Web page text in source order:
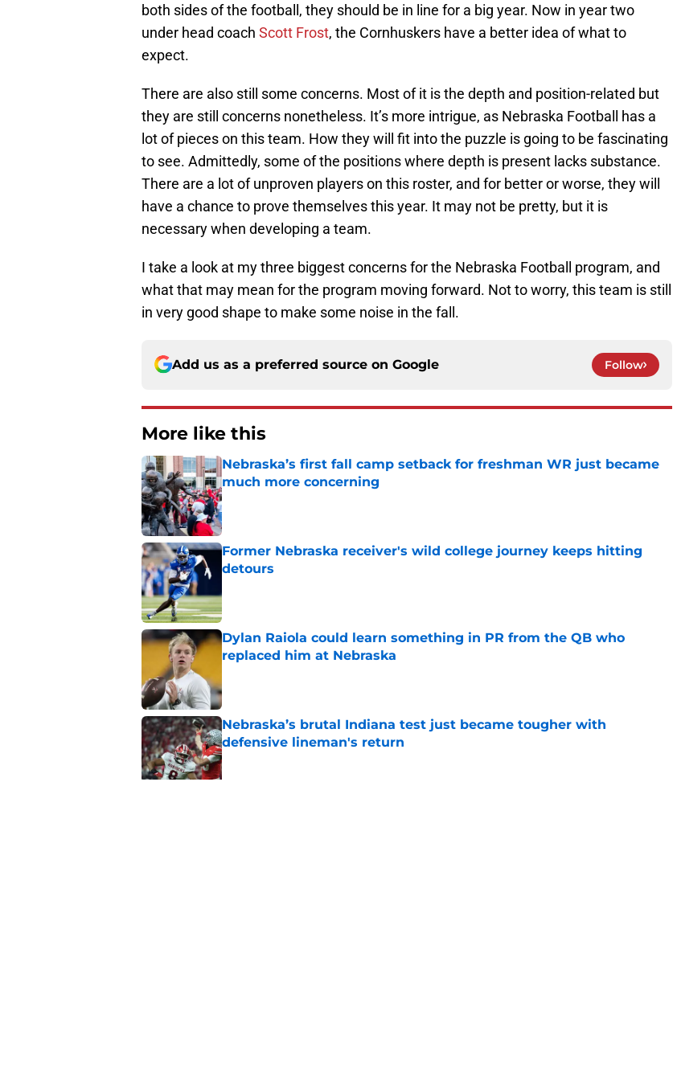
both sides of the football, they should be in line for a big year. Now in year two
under head coach Scott Frost, the Cornhuskers have a better idea of what to
expect.
There are also still some concerns. Most of it is the depth and position-related but
they are still concerns nonetheless. It’s more intrigue, as Nebraska Football has a
lot of pieces on this team. How they will fit into the puzzle is going to be fascinating
to see. Admittedly, some of the positions where depth is present lacks substance.
There are a lot of unproven players on this roster, and for better or worse, they will
have a chance to prove themselves this year. It may not be pretty, but it is
necessary when developing a team.
I take a look at my three biggest concerns for the Nebraska Football program, and
what that may mean for the program moving forward. Not to worry, this team is still
in very good shape to make some noise in the fall.
Add us as a preferred source on Google Follow
More like this
Nebraska’s first fall camp setback for freshman WR just became
much more concerning
Published by on Invalid Date
Former Nebraska receiver's wild college journey keeps hitting
detours
Dylan Raiola could learn something in PR from the QB who
replaced him at Nebraska
Nebraska’s brutal Indiana test just became tougher with
defensive lineman's return
Published by on Invalid Date